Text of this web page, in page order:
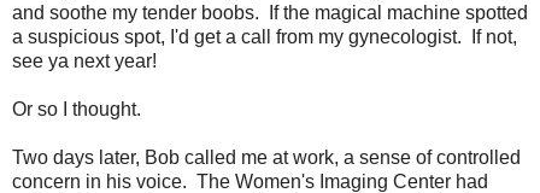
and soothe my tender boobs. If the magical machine spotted
a suspicious spot, I'd get a call from my gynecologist. If not,
see ya next year!
Or so I thought.
Two days later, Bob called me at work, a sense of controlled
concern in his voice. The Women's Imaging Center had